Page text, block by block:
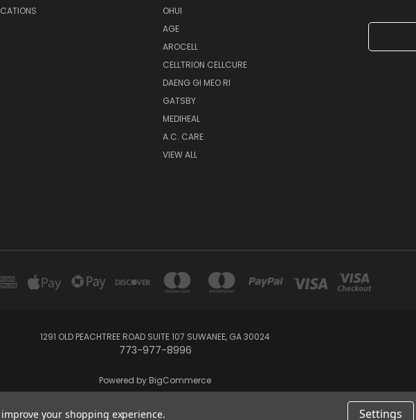
OHUI
AGE
AROCELL
CELLTRION CELLCURE
DAENG GI MEO RI
GATSBY
MEDIHEAL
A.C. CARE
VIEW ALL
1291 OLD PEACHTREE ROAD SUITE 107 SUWANEE, GA 30024
773-977-8996
Powered by BigCommerce
© 2026 Bon Cosmetics
your shopping experience. Settings